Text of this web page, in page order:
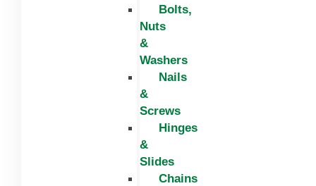
Bolts,
Nuts
&
Washers
Nails
&
Screws
Hinges
&
Slides
Chains